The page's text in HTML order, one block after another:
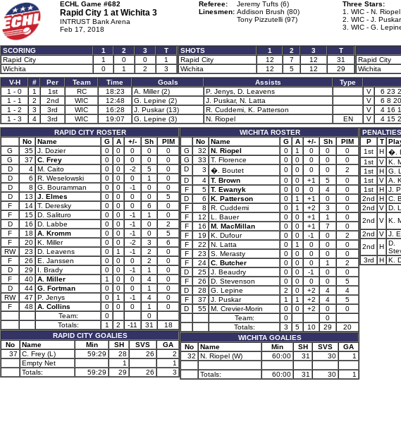
ECHL Game #682
Rapid City 1 at Wichita 3
INTRUST Bank Arena
Feb 17, 2018
Referee:
Jeremy Tufts (6)
Linesmen: Addison Brush (80)
Tony Pizzutelli (97)
Three Stars:
1. WIC - N. Riopel
2. WIC - J. Puskar
3. WIC - G.
SCORING 1 2 3
T
Rapid City
1 0 0
1
Wichita
0 1 2 3
SHOTS 1 2 3
T
Rapid City
12 7 12
31
Wichita
12 5 12 29
Rapid City
Wichita
V-H
# Per Team Time Goals Assists Type
1 - 0
1 1st RC 18:23 A. Miller (2) P. Jenys, D. Leavens V 6 23
1 - 1
2 2nd WIC 12:48 G. Lepine (2) J. Puskar, N. Latta V 6 8
1 - 2
3 3rd WIC 16:28 J. Puskar (13) R. Cuddemi, K. Patterson V 4 16
1 - 3
4 3rd WIC 19:07 G. Lepine (3) N. Riopel EN V 4 15
RAPID CITY ROSTER
No
Name G A +/- Sh
PIM
G
35 J. Dozier 0 0 0 0
0
G
37 C. Frey 0 0 0 0
0
D
4 M. Caito 0 0 -2 5
0
D
6 R. Weselowski 0 0 0 1
0
D
8 G. Bouramman 0 0 -1 0
0
D
13 J. Elmes 0 0 0 0
5
F
14 T. Deresky 0 0 0 6
0
F
15 D. Salituro 0 0 -1 1
0
D
16 D. Labbe 0 0 -1 0
2
F
18 A. Kromm 0 0 -1 0
5
F
20 K. Miller 0 0 -2 3
6
RW
23 D. Leavens 0 1 -1 2
0
F
26 E. Janssen 0 0 0 2
0
D
29 I. Brady 0 0 -1 1
0
F
40 A. Miller 1 0 0 4
0
D
44 G. Fortman 0 0 0 1
0
RW
47 P. Jenys 0 1 -1 4
0
F
48 A. Collins 0 0 0 1
0
Team:
0
0
Totals:
1 2 -11 31
18
RAPID CITY GOALIES
No
Name Min SH SVS
GA
37
C. Frey (L) 59:29 28 26
2
Empty Net
1
1
Totals:
59:29 29 26 3
WICHITA ROSTER
No
Name G A +/- Sh
PIM
G
32 N. Riopel 0 1 0 0
0
G
33 T. Florence 0 0 0 0
0
D
3 �. Boutet 0 0 0 0
2
D
4 T. Brown 0 0 +1 5
0
F
5 T. Ewanyk 0 0 0 4
0
D
6 K. Patterson 0 1 +1 0
0
F
8 R. Cuddemi 0 1 +2 3
0
F
12 L. Bauer 0 0 +1 1
0
F
16 M. MacMillan 0 0 +1 7
0
F
19 K. Dufour 0 0 -1 0
2
F
22 N. Latta 0 1 0 0
0
F
23 S. Merasty 0 0 0 0
0
F
24 C. Butcher 0 0 0 1
2
D
25 J. Beaudry 0 0 -1 0
0
F
26 D. Stevenson 0 0 0 0
5
D
28 G. Lepine 2 0 +2 4
4
F
37 J. Puskar 1 1 +2 4
5
D
55 M. Crevier-Morin 0 0 +2 0
0
Team:
0
0
Totals:
3 5 10 29
20
WICHITA GOALIES
No
Name Min SH SVS
GA
32
N. Riopel (W) 60:00 31 30 1
Totals: 60:00 31 30 1
PENALTIES
P
T
1st
H �.
1st
V K.
1st
H G.
1st
V A.
1st
H J.
2nd
H C.
2nd
V D.
2nd
V K.
2nd
V J.
2nd
H D.
3rd
H K.